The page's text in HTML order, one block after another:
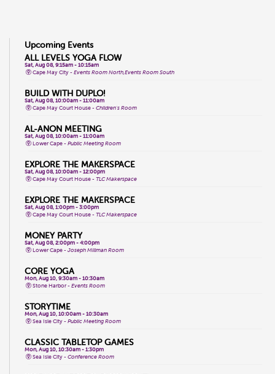
Upcoming Events
ALL LEVELS YOGA FLOW
Sat, Aug 08, 9:15am - 10:15am
Cape May City -Events Room North,Events Room South
BUILD WITH DUPLO!
Sat, Aug 08, 10:00am - 11:00am
Cape May Court House -Children's Room
AL-ANON MEETING
Sat, Aug 08, 10:00am - 11:00am
Lower Cape -Public Meeting Room
EXPLORE THE MAKERSPACE
Sat, Aug 08, 10:00am - 12:00pm
Cape May Court House -TLC Makerspace
EXPLORE THE MAKERSPACE
Sat, Aug 08, 1:00pm - 3:00pm
Cape May Court House -TLC Makerspace
MONEY PARTY
Sat, Aug 08, 2:00pm - 4:00pm
Lower Cape -Joseph Millman Room
CORE YOGA
Mon, Aug 10, 9:30am - 10:30am
Stone Harbor -Events Room
STORYTIME
Mon, Aug 10, 10:00am - 10:30am
Sea Isle City -Public Meeting Room
CLASSIC TABLETOP GAMES
Mon, Aug 10, 10:30am - 1:30pm
Sea Isle City -Conference Room